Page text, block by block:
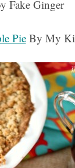
Fake Ginger
PieBy My